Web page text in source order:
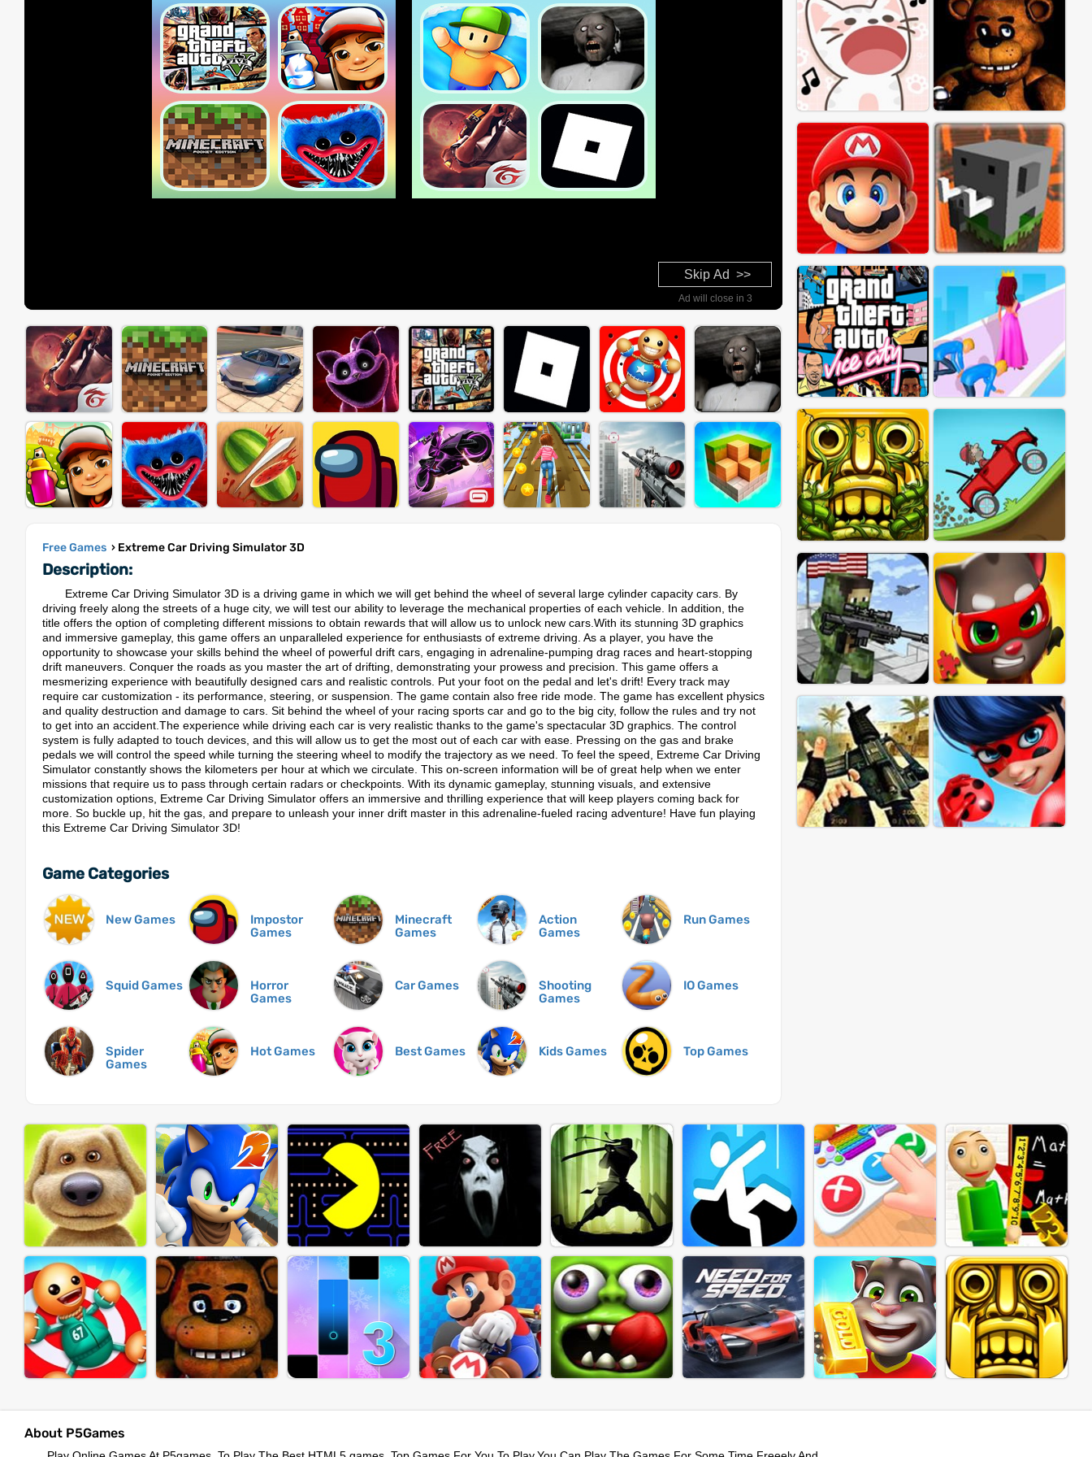
Skip Ad >>
Ad will close in 2
Free Games › Extreme Car Driving Simulator 3D
Description:
Extreme Car Driving Simulator 3D is a driving game in which we will get behind the wheel of several large cylinder capacity cars. By
driving freely along the streets of a huge city, we will test our ability to leverage the mechanical properties of each vehicle. In addition, the
title offers the option of completing different missions to obtain rewards that will allow us to unlock new cars.With its stunning 3D graphics
and immersive gameplay, this game offers an unparalleled experience for enthusiasts of extreme driving. As a player, you have the
opportunity to showcase your skills behind the wheel of powerful drift cars, engaging in adrenaline-pumping drag races and heart-stopping
drift maneuvers. Conquer the roads as you master the art of drifting, demonstrating your prowess and precision. This game offers a
mesmerizing experience with beautifully designed cars and realistic controls. Put your foot on the pedal and let's drift! Every track may
require car customization - its performance, steering, or suspension. The game contain also free ride mode. The game has excellent physics
and quality destruction and damage to cars. Sit behind the wheel of your racing sports car and go to the big city, follow the rules and try not
to get into an accident.The experience while driving each car is very realistic thanks to the game's spectacular 3D graphics. The control
system is fully adapted to touch devices, and this will allow us to get the most out of each car with ease. Pressing on the gas and brake
pedals we will control the speed while turning the steering wheel to modify the trajectory as we need. To feel the speed, Extreme Car Driving
Simulator constantly shows the kilometers per hour at which we circulate. This on-screen information will be of great help when we enter
missions that require us to pass through certain radars or checkpoints. With its dynamic gameplay, stunning visuals, and extensive
customization options, Extreme Car Driving Simulator offers an immersive and thrilling experience that will keep players coming back for
more. So buckle up, hit the gas, and prepare to unleash your inner drift master in this adrenaline-fueled racing adventure! Have fun playing
this Extreme Car Driving Simulator 3D!
Game Categories
New Games
Impostor
Games
Minecraft
Games
Action
Games
Run Games
Squid Games
Horror
Games
Car Games
Shooting
Games
IO Games
Spider
Games
Hot Games Best Games Kids Games Top Games
About P5Games